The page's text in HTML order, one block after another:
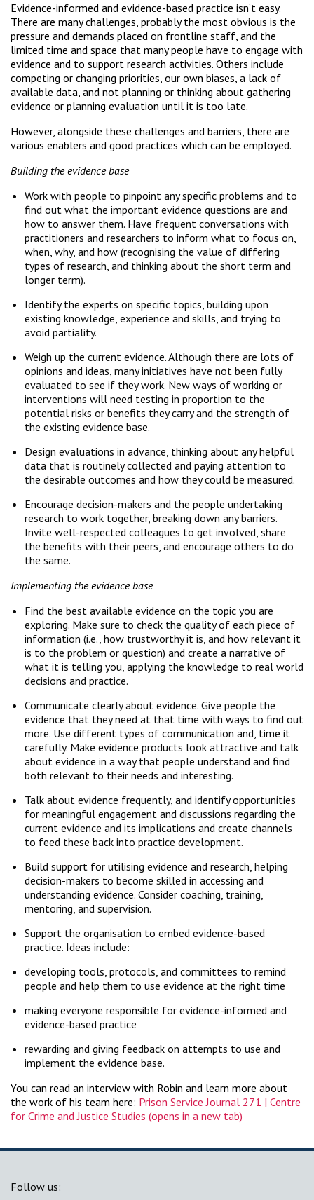
Evidence-informed and evidence-based practice isn’t easy.
There are many challenges, probably the most obvious is the
pressure and demands placed on frontline staff, and the
limited time and space that many people have to engage with
evidence and to support research activities. Others include
competing or changing priorities, our own biases, a lack of
available data, and not planning or thinking about gathering
evidence or planning evaluation until it is too late.
However, alongside these challenges and barriers, there are
various enablers and good practices which can be employed.
Building the evidence base
Work with people to pinpoint any specific problems and to
find out what the important evidence questions are and
how to answer them. Have frequent conversations with
practitioners and researchers to inform what to focus on,
when, why, and how (recognising the value of differing
types of research, and thinking about the short term and
longer term).
Identify the experts on specific topics, building upon
existing knowledge, experience and skills, and trying to
avoid partiality.
Weigh up the current evidence. Although there are lots of
opinions and ideas, many initiatives have not been fully
evaluated to see if they work. New ways of working or
interventions will need testing in proportion to the
potential risks or benefits they carry and the strength of
the existing evidence base.
Design evaluations in advance, thinking about any helpful
data that is routinely collected and paying attention to
the desirable outcomes and how they could be measured.
Encourage decision-makers and the people undertaking
research to work together, breaking down any barriers.
Invite well-respected colleagues to get involved, share
the benefits with their peers, and encourage others to do
the same.
Implementing the evidence base
Find the best available evidence on the topic you are
exploring. Make sure to check the quality of each piece of
information (i.e., how trustworthy it is, and how relevant it
is to the problem or question) and create a narrative of
what it is telling you, applying the knowledge to real world
decisions and practice.
Communicate clearly about evidence. Give people the
evidence that they need at that time with ways to find out
more. Use different types of communication and, time it
carefully. Make evidence products look attractive and talk
about evidence in a way that people understand and find
both relevant to their needs and interesting.
Talk about evidence frequently, and identify opportunities
for meaningful engagement and discussions regarding the
current evidence and its implications and create channels
to feed these back into practice development.
Build support for utilising evidence and research, helping
decision-makers to become skilled in accessing and
understanding evidence. Consider coaching, training,
mentoring, and supervision.
Support the organisation to embed evidence-based
practice. Ideas include:
developing tools, protocols, and committees to remind
people and help them to use evidence at the right time
making everyone responsible for evidence-informed and
evidence-based practice
rewarding and giving feedback on attempts to use and
implement the evidence base.
You can read an interview with Robin and learn more about
the work of his team here: Prison Service Journal 271 | Centre
for Crime and Justice Studies
Follow us: